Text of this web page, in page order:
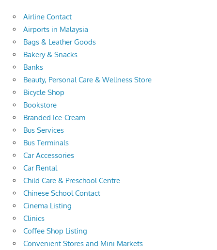
Airline Contact
Airports in Malaysia
Bags & Leather Goods
Bakery & Snacks
Banks
Beauty, Personal Care & Wellness Store
Bicycle Shop
Bookstore
Branded Ice-Cream
Bus Services
Bus Terminals
Car Accessories
Car Rental
Child Care & Preschool Centre
Chinese School Contact
Cinema Listing
Clinics
Coffee Shop Listing
Convenient Stores and Mini Markets